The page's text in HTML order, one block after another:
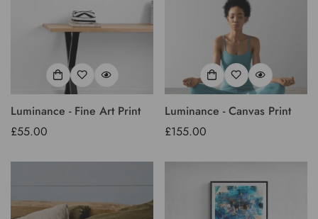
Luminance - Fine Art Print
Regular
£55.00
Luminance - Canvas Print
Regular
£155.00